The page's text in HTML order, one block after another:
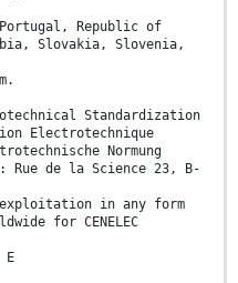
Republic of
Slovakia, Slovenia,
Standardization
Electrotechnique
Normung
Rue de la Science 23, B-
exploitation in any form
for CENELEC
E